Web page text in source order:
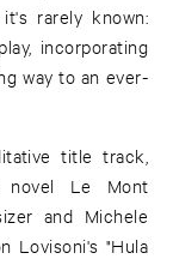
rarely known:
incorporating
way to an ever-
title track,
novel Le Mont
and Michele
Lovisoni's "Hula